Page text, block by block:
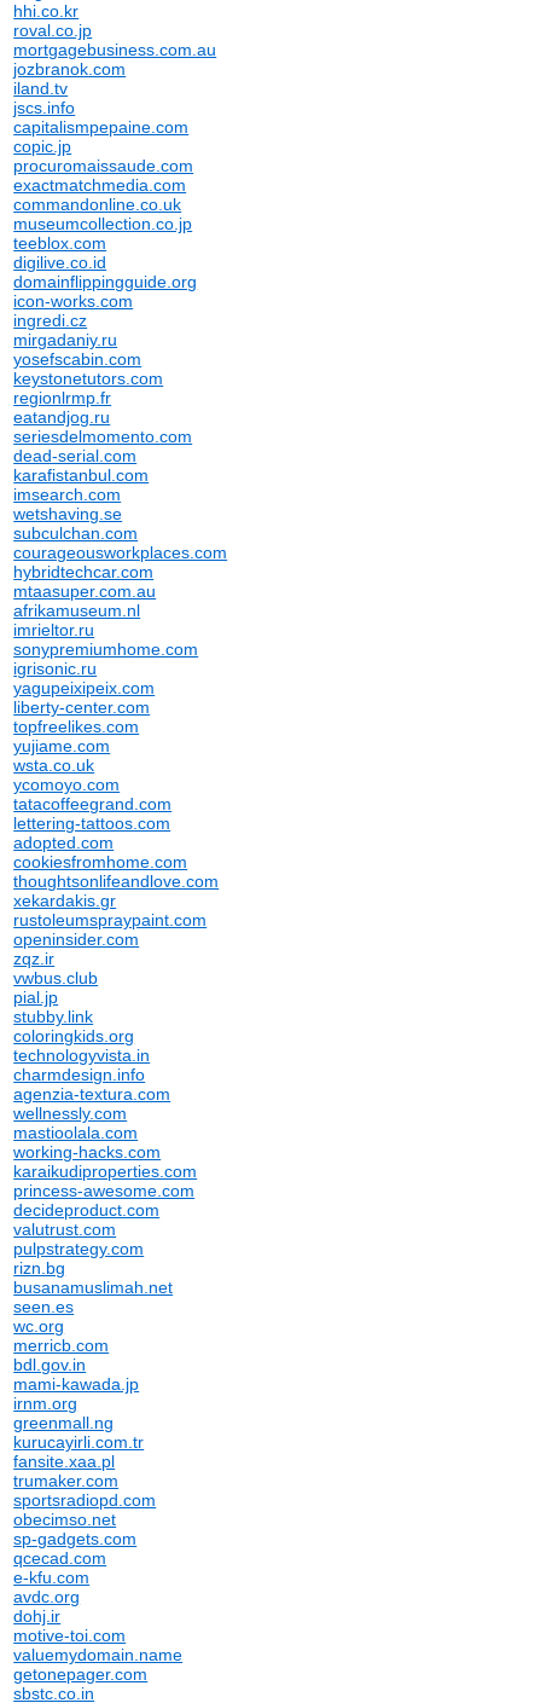
hhi.co.kr
roval.co.jp
mortgagebusiness.com.au
jozbranok.com
iland.tv
jscs.info
capitalismpepaine.com
copic.jp
procuromaissaude.com
exactmatchmedia.com
commandonline.co.uk
museumcollection.co.jp
teeblox.com
digilive.co.id
domainflippingguide.org
icon-works.com
ingredi.cz
mirgadaniy.ru
yosefscabin.com
keystonetutors.com
regionlrmp.fr
eatandjog.ru
seriesdelmomento.com
dead-serial.com
karafistanbul.com
imsearch.com
wetshaving.se
subculchan.com
courageousworkplaces.com
hybridtechcar.com
mtaasuper.com.au
afrikamuseum.nl
imrieltor.ru
sonypremiumhome.com
igrisonic.ru
yagupeixipeix.com
liberty-center.com
topfreelikes.com
yujiame.com
wsta.co.uk
ycomoyo.com
tatacoffeegrand.com
lettering-tattoos.com
adopted.com
cookiesfromhome.com
thoughtsonlifeandlove.com
xekardakis.gr
rustoleumspraypaint.com
openinsider.com
zqz.ir
vwbus.club
pial.jp
stubby.link
coloringkids.org
technologyvista.in
charmdesign.info
agenzia-textura.com
wellnessly.com
mastioolala.com
working-hacks.com
karaikudiproperties.com
princess-awesome.com
decideproduct.com
valutrust.com
pulpstrategy.com
rizn.bg
busanamuslimah.net
seen.es
wc.org
merricb.com
bdl.gov.in
mami-kawada.jp
irnm.org
greenmall.ng
kurucayirli.com.tr
fansite.xaa.pl
trumaker.com
sportsradiopd.com
obecimso.net
sp-gadgets.com
qcecad.com
e-kfu.com
avdc.org
dohj.ir
motive-toi.com
valuemydomain.name
getonepager.com
sbstc.co.in